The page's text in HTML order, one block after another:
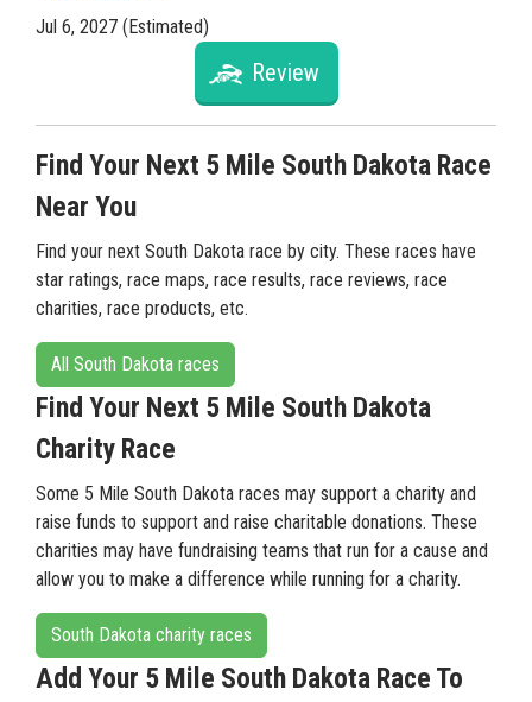
Jul 6, 2027 (Estimated)
Review
Find Your Next 5 Mile South Dakota Race
Near You
Find your next South Dakota race by city. These races have
star ratings, race maps, race results, race reviews, race
charities, race products, etc.
All South Dakota races
Find Your Next 5 Mile South Dakota
Charity Race
Some 5 Mile South Dakota races may support a charity and
raise funds to support and raise charitable donations. These
charities may have fundraising teams that run for a cause and
allow you to make a difference while running for a charity.
South Dakota charity races
Add Your 5 Mile South Dakota Race To